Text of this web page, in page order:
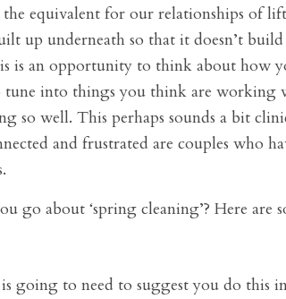
equivalent for our relationships of
up underneath so that it doesn’t
is an opportunity to think about how
into things you think are working
so well. This perhaps sounds a bit
and frustrated are couples who
go about ‘spring cleaning’? Here are
going to need to suggest you do this